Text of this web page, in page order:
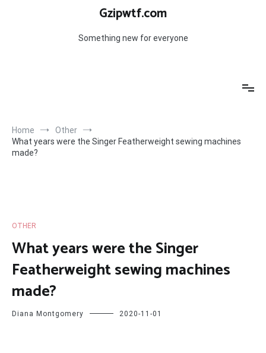
Gzipwtf.com
Something new for everyone
Home
Other
What years were the Singer Featherweight sewing machines
made?
OTHER
What years were the Singer
Featherweight sewing machines
made?
Diana Montgomery 2020-11-01